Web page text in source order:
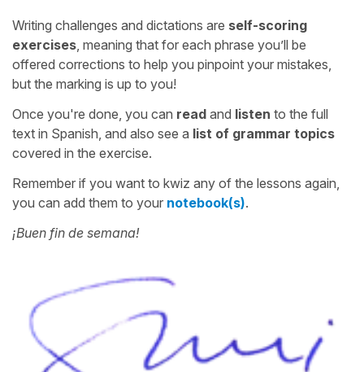
Writing challenges and dictations are self-scoring
exercises , meaning that for each phrase you’ll be
offered corrections to help you pinpoint your mistakes,
but the marking is up to you!
Once you're done, you can read and listen to the full
text in Spanish, and also see a list of grammar topics
covered in the exercise.
Remember if you want to kwiz any of the lessons again,
you can add them to your notebook(s).
¡Buen fin de semana!